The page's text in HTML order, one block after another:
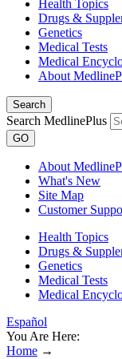
Health Topics
Drugs &
Genetics
Medical Tests
Medical
About
Search
Search MedlinePlus
GO
About
What's New
Site Map
Customer
Health Topics
Drugs &
Genetics
Medical Tests
Medical
Español
You Are Here:
Home →